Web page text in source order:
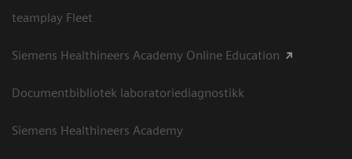
teamplay Fleet
Siemens Healthineers Academy Online Education
Documentbibliotek laboratoriediagnostikk
Siemens Healthineers Academy